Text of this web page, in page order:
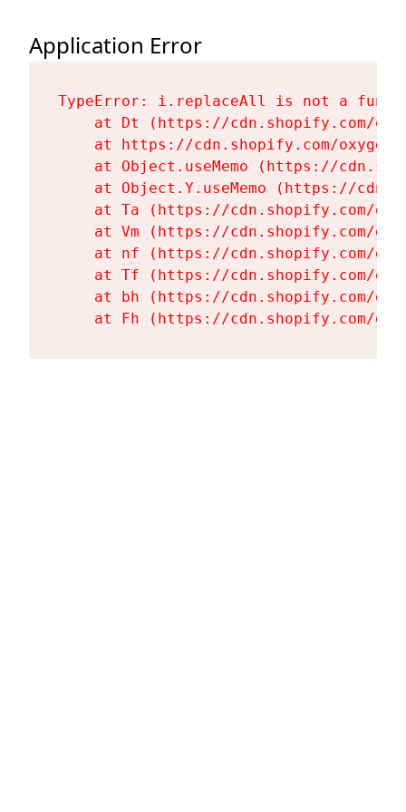
Application Error
TypeError: i.replaceAll is not a
at Dt (https://cdn.shopify.com/
at https://cdn.shopify.com/
at Object.useMemo (https://
at Object.Y.useMemo (https://
at Ta (https://cdn.shopify.com/
at Vm (https://cdn.shopify.com/
at nf (https://cdn.shopify.com/
at Tf (https://cdn.shopify.com/
at bh (https://cdn.shopify.com/
at Fh (https://cdn.shopify.com/